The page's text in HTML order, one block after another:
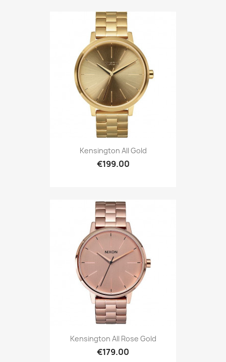
Kensington All Gold
€199.00
Kensington All Rose Gold
€179.00